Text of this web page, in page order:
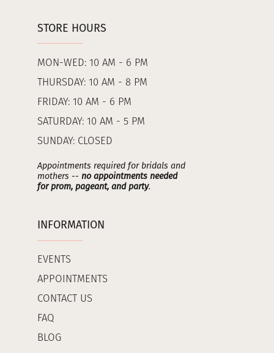
STORE HOURS
MON-WED: 10 AM - 6 PM
THURSDAY: 10 AM - 8 PM
FRIDAY: 10 AM - 6 PM
SATURDAY: 10 AM - 5 PM
SUNDAY: CLOSED
Appointments required for bridals and
mothers -- no appointments needed
for prom, pageant, and party.
INFORMATION
EVENTS
APPOINTMENTS
CONTACT US
FAQ
BLOG